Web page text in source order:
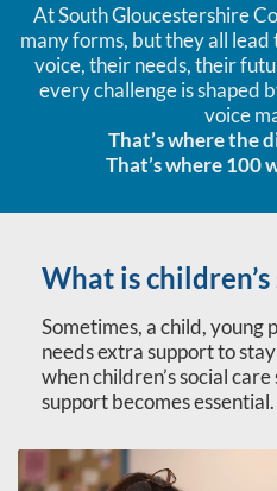
At South Gloucestershire
many forms, but they all lead
voice, their needs, their
every challenge is shaped
voice
That’s where the
That’s where 100
What is
Sometimes, a child, young
needs extra support to
when children’s social
support becomes essential.